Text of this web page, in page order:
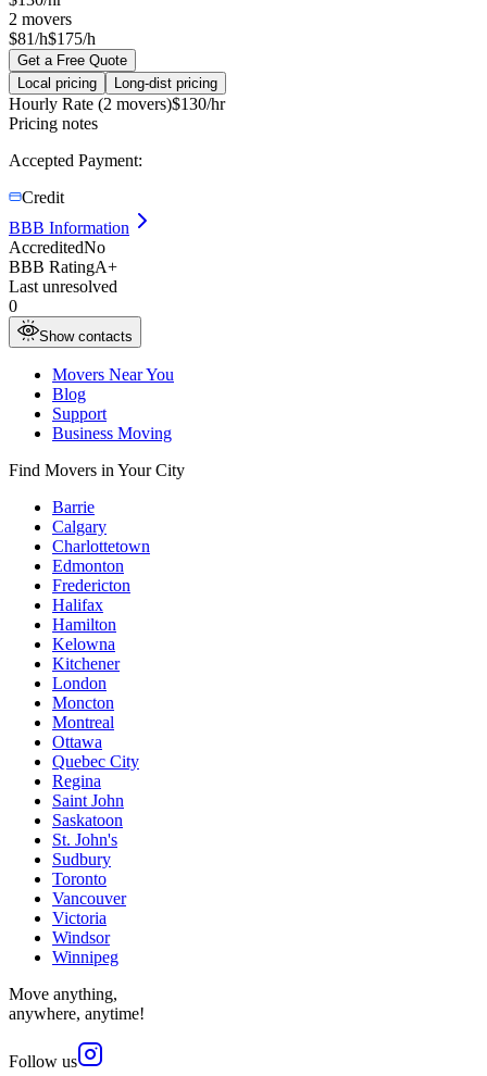
2 movers
$81/h$175/h
Get a Free Quote
Local pricing
Long-dist pricing
Hourly Rate (2 movers)$130/hr
Pricing notes
Accepted Payment:
Credit
BBB Information
AccreditedNo
BBB RatingA+
Last unresolved
0
Show contacts
Movers Near You
Blog
Support
Business Moving
Find Movers in Your City
Barrie
Calgary
Charlottetown
Edmonton
Fredericton
Halifax
Hamilton
Kelowna
Kitchener
London
Moncton
Montreal
Ottawa
Quebec City
Regina
Saint John
Saskatoon
St. John's
Sudbury
Toronto
Vancouver
Victoria
Windsor
Winnipeg
Move anything,
anywhere, anytime!
Follow us